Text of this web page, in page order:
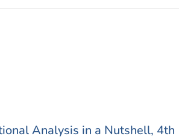
Analysis in a Nutshell, 4th